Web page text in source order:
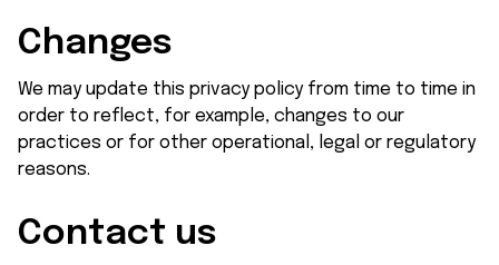
Changes
We may update this privacy policy from time to time in
order to reflect, for example, changes to our
practices or for other operational, legal or regulatory
reasons.
Contact us